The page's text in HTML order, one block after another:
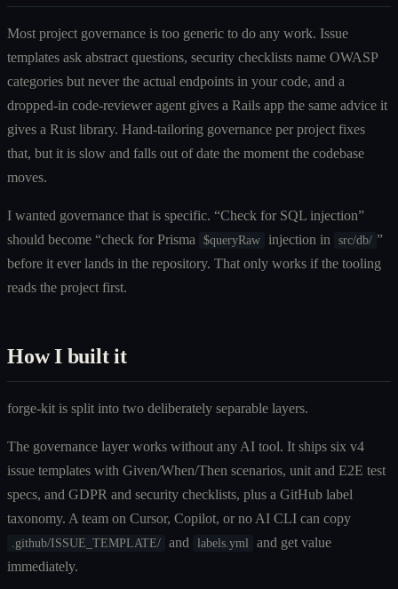
Most project governance is too generic to do any work. Issue
templates ask abstract questions, security checklists name OWASP
categories but never the actual endpoints in your code, and a
dropped-in code-reviewer agent gives a Rails app the same advice it
gives a Rust library. Hand-tailoring governance per project fixes
that, but it is slow and falls out of date the moment the codebase
moves.
I wanted governance that is specific. “Check for SQL injection”
should become “check for Prisma
$queryRaw injection in src/db/ ”
before it ever lands in the repository. That only works if the tooling
reads the project first.
How I built it
forge-kit is split into two deliberately separable layers.
The governance layer works without any AI tool. It ships six v4
issue templates with Given/When/Then scenarios, unit and E2E test
specs, and GDPR and security checklists, plus a GitHub label
taxonomy. A team on Cursor, Copilot, or no AI CLI can copy
.github/ISSUE_TEMPLATE/ and labels.yml
and get value
immediately.